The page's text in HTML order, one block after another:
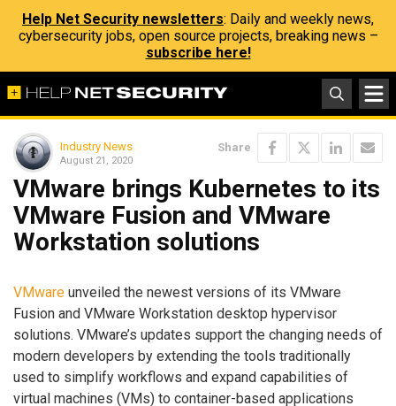
Help Net Security newsletters: Daily and weekly news,
cybersecurity jobs, open source projects, breaking news –
subscribe here!
Industry News
August 21, 2020
Share
VMware brings Kubernetes to its
VMware Fusion and VMware
Workstation solutions
VMware unveiled the newest versions of its VMware
Fusion and VMware Workstation desktop hypervisor
solutions. VMware’s updates support the changing needs of
modern developers by extending the tools traditionally
used to simplify workflows and expand capabilities of
virtual machines (VMs) to container-based applications